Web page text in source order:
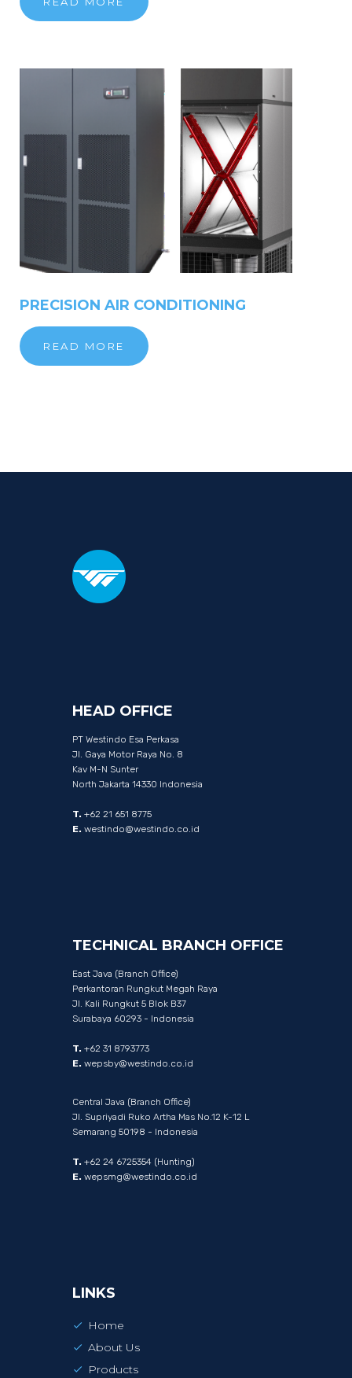
PRECISION AIR CONDITIONING
READ MORE
HEAD OFFICE
PT Westindo Esa Perkasa
Jl. Gaya Motor Raya No. 8
Kav M-N Sunter
North Jakarta 14330 Indonesia
T. +62 21 651 8775
E. westindo@westindo.co.id
TECHNICAL BRANCH OFFICE
East Java (Branch Office)
Perkantoran Rungkut Megah Raya
Jl. Kali Rungkut 5 Blok B37
Surabaya 60293 - Indonesia
T. +62 31 8793773
E. wepsby@westindo.co.id
Central Java (Branch Office)
Jl. Supriyadi Ruko Artha Mas No.12 K-12 L
Semarang 50198 - Indonesia
T. +62 24 6725354 (Hunting)
E. wepsmg@westindo.co.id
LINKS
Home
About Us
Products